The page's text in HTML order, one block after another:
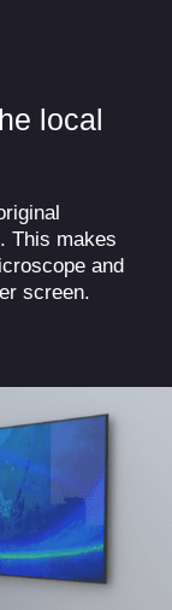
local
This makes
and
screen.​